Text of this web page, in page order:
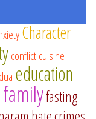
Character
conflictcuisine
dua education
familyfasting